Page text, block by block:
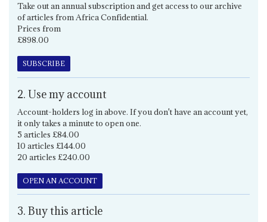
Take out an annual subscription and get access to our archive
of articles from Africa Confidential.
Prices from
£898.00
SUBSCRIBE
2. Use my account
Account-holders log in above. If you don't have an account yet,
it only takes a minute to open one.
5 articles £84.00
10 articles £144.00
20 articles £240.00
OPEN AN ACCOUNT
3. Buy this article